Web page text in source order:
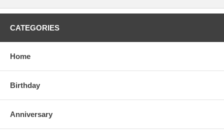
CATEGORIES
Home
Birthday
Anniversary